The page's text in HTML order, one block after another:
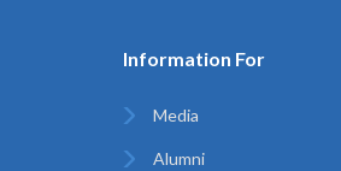
Information For
Media
Alumni